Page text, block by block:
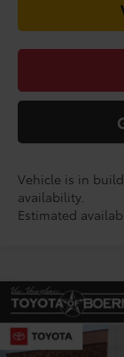
Vehicle is in
availability.
Estimated
2026Toyota
VIN:
Compare